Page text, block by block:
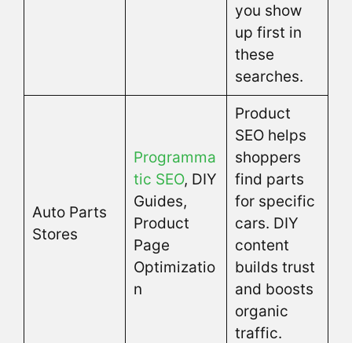
you show
up first in
these
searches.
Auto Parts
Stores
Programma
tic SEO, DIY
Guides,
Product
Page
Optimizatio
n
Product
SEO helps
shoppers
find parts
for specific
cars. DIY
content
builds trust
and boosts
organic
traffic.